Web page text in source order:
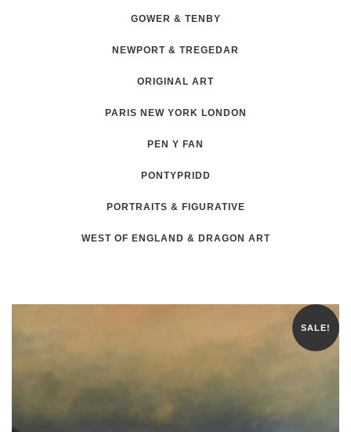
GOWER & TENBY
NEWPORT & TREGEDAR
ORIGINAL ART
PARIS NEW YORK LONDON
PEN Y FAN
PONTYPRIDD
PORTRAITS & FIGURATIVE
WEST OF ENGLAND & DRAGON ART
SALE!